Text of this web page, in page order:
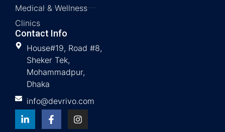
Medical & Wellness
Clinics
Contact Info
House#19, Road #8,
Sheker Tek,
Mohammadpur,
Dhaka
info@devrivo.com